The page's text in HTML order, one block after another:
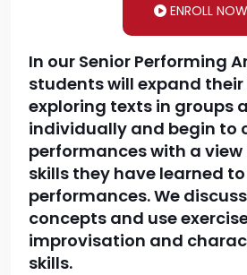
ENROLL NOW
In our Senior Performing
students will expand
exploring texts in groups
individually and begin to
performances with a
skills they have learned
performances. We
concepts and use
improvisation and
skills.